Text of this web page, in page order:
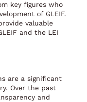
key figures who
of GLEIF.
valuable
and the LEI
are a significant
Over the past
and